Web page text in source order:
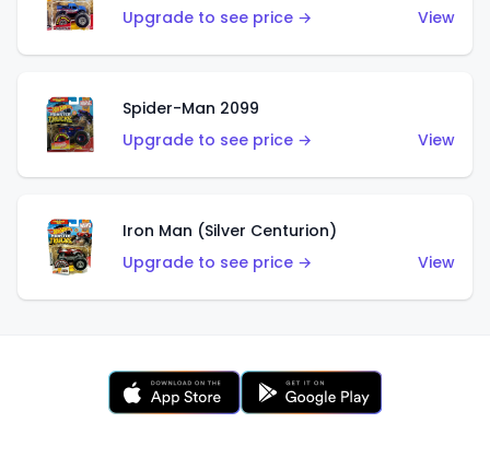
Upgrade to see price →
View
Spider-Man 2099
Upgrade to see price →
View
Iron Man (Silver Centurion)
Upgrade to see price →
View